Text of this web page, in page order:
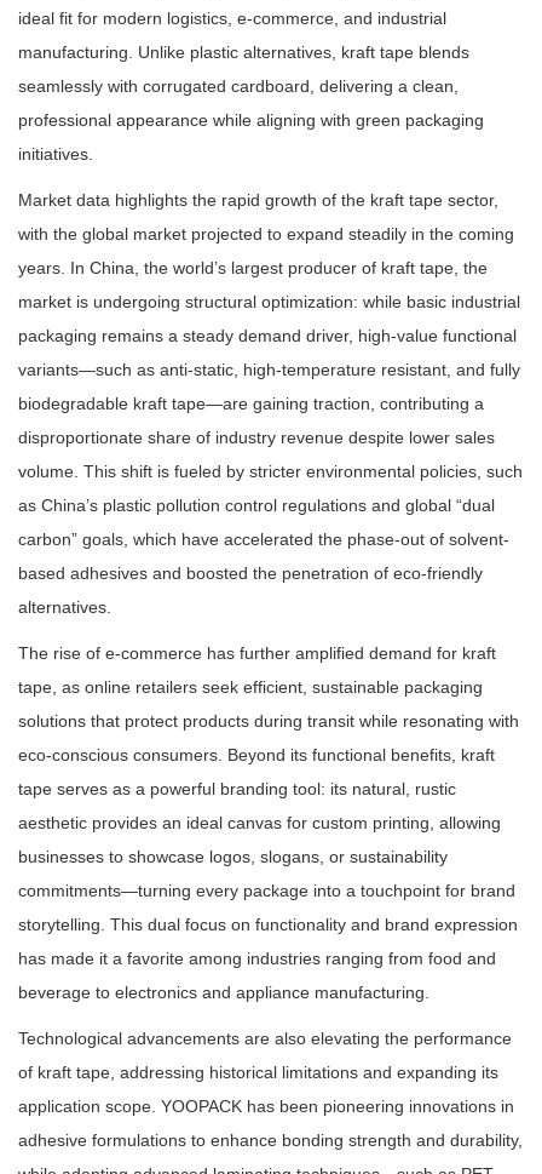
ideal fit for modern logistics, e-commerce, and industrial
manufacturing. Unlike plastic alternatives, kraft tape blends
seamlessly with corrugated cardboard, delivering a clean,
professional appearance while aligning with green packaging
initiatives.
Market data highlights the rapid growth of the kraft tape sector,
with the global market projected to expand steadily in the coming
years. In China, the world’s largest producer of kraft tape, the
market is undergoing structural optimization: while basic industrial
packaging remains a steady demand driver, high-value functional
variants—such as anti-static, high-temperature resistant, and fully
biodegradable kraft tape—are gaining traction, contributing a
disproportionate share of industry revenue despite lower sales
volume. This shift is fueled by stricter environmental policies, such
as China’s plastic pollution control regulations and global “dual
carbon” goals, which have accelerated the phase-out of solvent-
based adhesives and boosted the penetration of eco-friendly
alternatives.
The rise of e-commerce has further amplified demand for kraft
tape, as online retailers seek efficient, sustainable packaging
solutions that protect products during transit while resonating with
eco-conscious consumers. Beyond its functional benefits, kraft
tape serves as a powerful branding tool: its natural, rustic
aesthetic provides an ideal canvas for custom printing, allowing
businesses to showcase logos, slogans, or sustainability
commitments—turning every package into a touchpoint for brand
storytelling. This dual focus on functionality and brand expression
has made it a favorite among industries ranging from food and
beverage to electronics and appliance manufacturing.
Technological advancements are also elevating the performance
of kraft tape, addressing historical limitations and expanding its
application scope. YOOPACK has been pioneering innovations in
adhesive formulations to enhance bonding strength and durability,